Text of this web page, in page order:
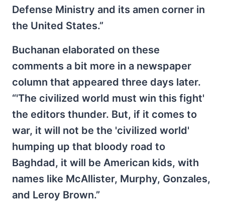
Defense Ministry and its amen corner in
the United States.”
Buchanan elaborated on these
comments a bit more in a newspaper
column that appeared three days later.
“'The civilized world must win this fight'
the editors thunder. But, if it comes to
war, it will not be the 'civilized world'
humping up that bloody road to
Baghdad, it will be American kids, with
names like McAllister, Murphy, Gonzales,
and Leroy Brown.”